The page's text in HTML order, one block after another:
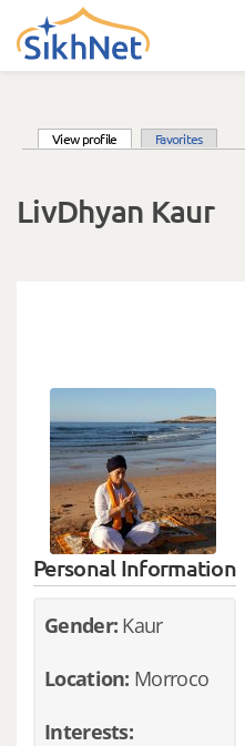
Skip to main content
View profile (active tab)Favorites
LivDhyan Kaur
Personal Information
Gender: Kaur
Location: Morroco
Interests: